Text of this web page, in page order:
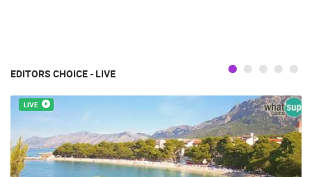
EDITORS CHOICE - LIVE
LIVE